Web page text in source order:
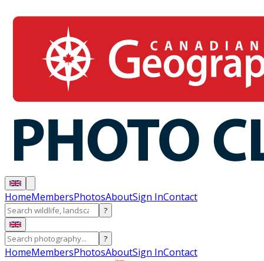
HomeMembersPhotosAboutSign InContact
?
?
HomeMembersPhotosAboutSign InContact